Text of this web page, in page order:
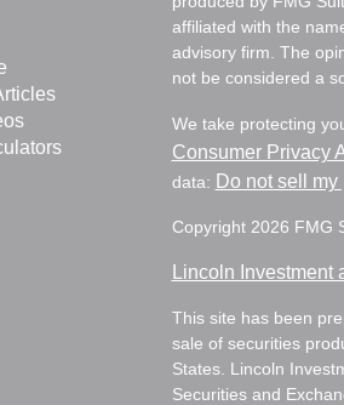
affiliated with the
advisory firm. The
not be considered a
We take protecting
Consumer Privacy
data: Do not sell
Copyright 2026 FMG
Lincoln
This site has been
sale of securities
States. Lincoln
Securities and